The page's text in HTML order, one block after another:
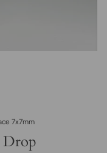
7x7mm
Drop